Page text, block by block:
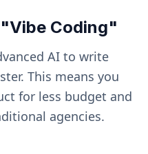
Coding"
AI to write
This means you
for less budget and
agencies.